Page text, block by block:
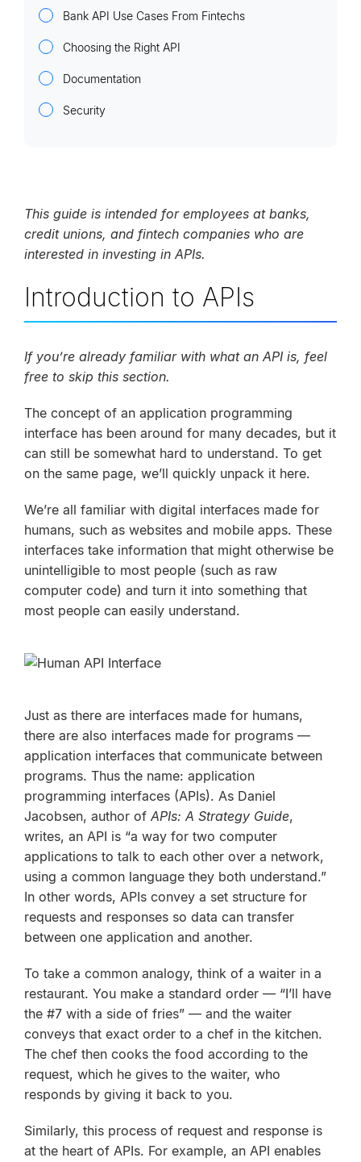
Bank API Use Cases From Fintechs
Choosing the Right API
Documentation
Security
This guide is intended for employees at banks,
credit unions, and fintech companies who are
interested in investing in APIs.
Introduction to APIs
If you’re already familiar with what an API is, feel
free to skip this section.
The concept of an application programming
interface has been around for many decades, but it
can still be somewhat hard to understand. To get
on the same page, we’ll quickly unpack it here.
We’re all familiar with digital interfaces made for
humans, such as websites and mobile apps. These
interfaces take information that might otherwise be
unintelligible to most people (such as raw
computer code) and turn it into something that
most people can easily understand.
Just as there are interfaces made for humans,
there are also interfaces made for programs —
application interfaces that communicate between
programs. Thus the name: application
programming interfaces (APIs). As Daniel
Jacobsen, author of APIs: A Strategy Guide,
writes, an API is “a way for two computer
applications to talk to each other over a network,
using a common language they both understand.”
In other words, APIs convey a set structure for
requests and responses so data can transfer
between one application and another.
To take a common analogy, think of a waiter in a
restaurant. You make a standard order — “I’ll have
the #7 with a side of fries” — and the waiter
conveys that exact order to a chef in the kitchen.
The chef then cooks the food according to the
request, which he gives to the waiter, who
responds by giving it back to you.
Similarly, this process of request and response is
at the heart of APIs. For example, an API enables